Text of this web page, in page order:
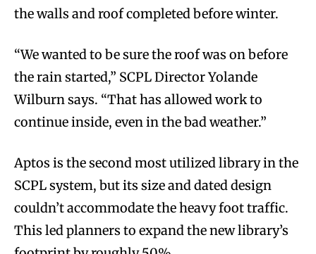
the walls and roof completed before winter.
“We wanted to be sure the roof was on before
the rain started,” SCPL Director Yolande
Wilburn says. “That has allowed work to
continue inside, even in the bad weather.”
Aptos is the second most utilized library in the
SCPL system, but its size and dated design
couldn’t accommodate the heavy foot traffic.
This led planners to expand the new library’s